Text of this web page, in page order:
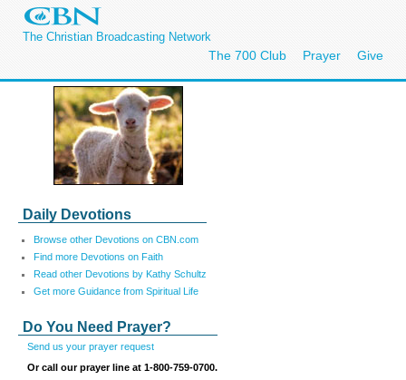
The Christian Broadcasting Network
The 700 Club Prayer Give
Daily Devotions
Browse other Devotions on CBN.com
Find more Devotions on Faith
Read other Devotions by Kathy Schultz
Get more Guidance from Spiritual Life
Do You Need Prayer?
Send us your prayer request
Or call our prayer line at 1-800-759-0700.